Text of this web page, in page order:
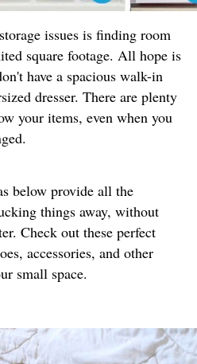
issues is finding room
square footage. All hope is
have a spacious walk-in
dresser. There are plenty
your items, even when you
below provide all the
things away, without
Check out these perfect
accessories, and other
small space.